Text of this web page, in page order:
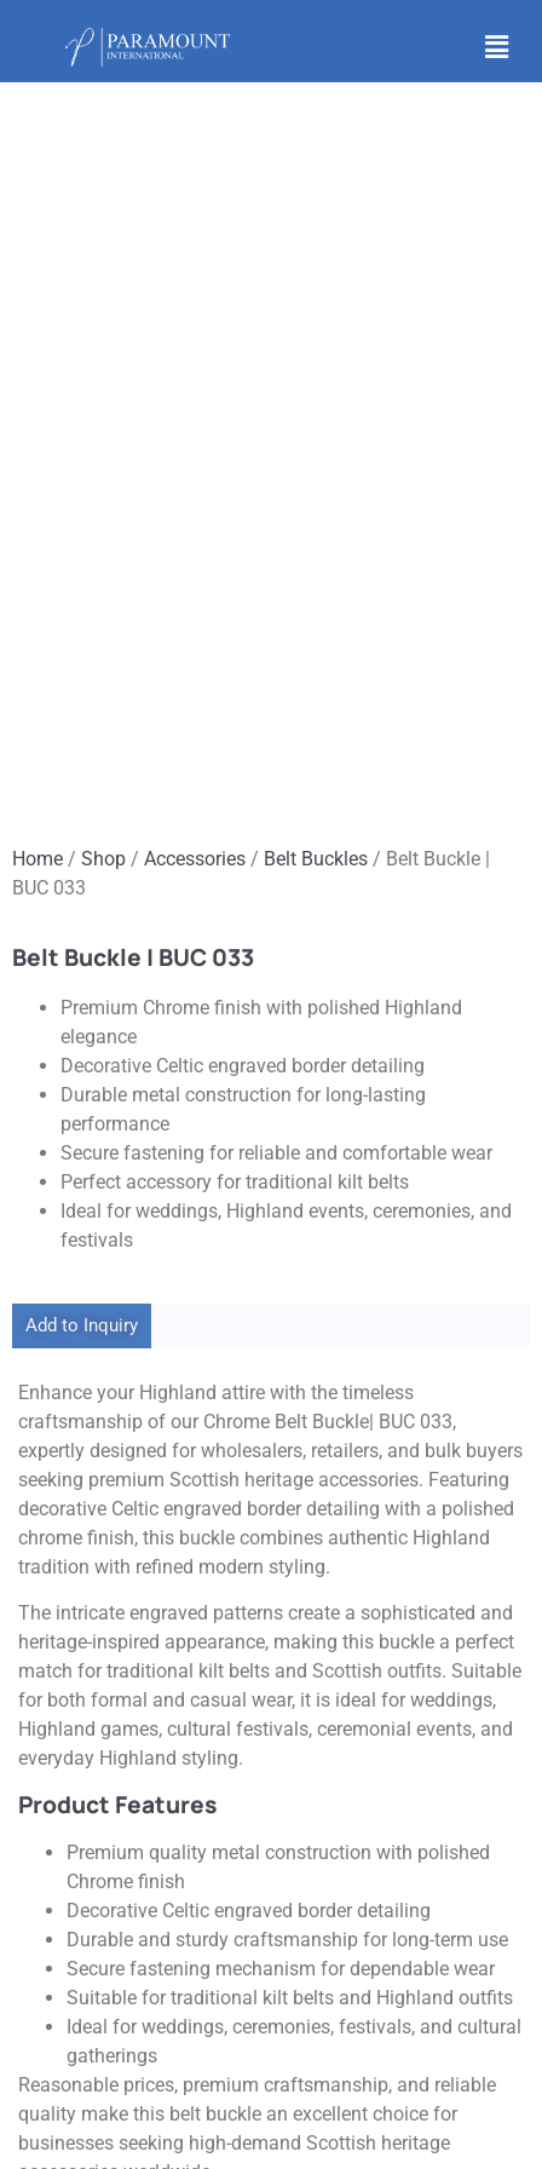
Home / Shop / Accessories / Belt Buckles / Belt Buckle |
BUC 033
Belt Buckle | BUC 033
Premium Chrome finish with polished Highland
elegance
Decorative Celtic engraved border detailing
Durable metal construction for long-lasting
performance
Secure fastening for reliable and comfortable wear
Perfect accessory for traditional kilt belts
Ideal for weddings, Highland events, ceremonies, and
festivals
Add to Inquiry
Enhance your Highland attire with the timeless
craftsmanship of our Chrome Belt Buckle| BUC 033,
expertly designed for wholesalers, retailers, and bulk buyers
seeking premium Scottish heritage accessories. Featuring
decorative Celtic engraved border detailing with a polished
chrome finish, this buckle combines authentic Highland
tradition with refined modern styling.
The intricate engraved patterns create a sophisticated and
heritage-inspired appearance, making this buckle a perfect
match for traditional kilt belts and Scottish outfits. Suitable
for both formal and casual wear, it is ideal for weddings,
Highland games, cultural festivals, ceremonial events, and
everyday Highland styling.
Product Features
Premium quality metal construction with polished
Chrome finish
Decorative Celtic engraved border detailing
Durable and sturdy craftsmanship for long-term use
Secure fastening mechanism for dependable wear
Suitable for traditional kilt belts and Highland outfits
Ideal for weddings, ceremonies, festivals, and cultural
gatherings
Reasonable prices, premium craftsmanship, and reliable
quality make this belt buckle an excellent choice for
businesses seeking high-demand Scottish heritage